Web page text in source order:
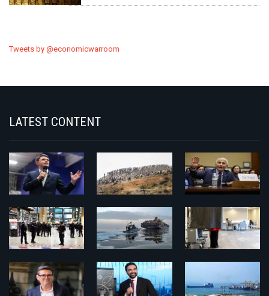
Tweets by @economicwarroom
LATEST CONTENT